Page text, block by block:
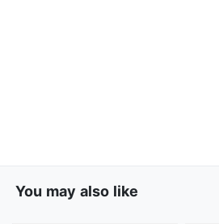
You may also like